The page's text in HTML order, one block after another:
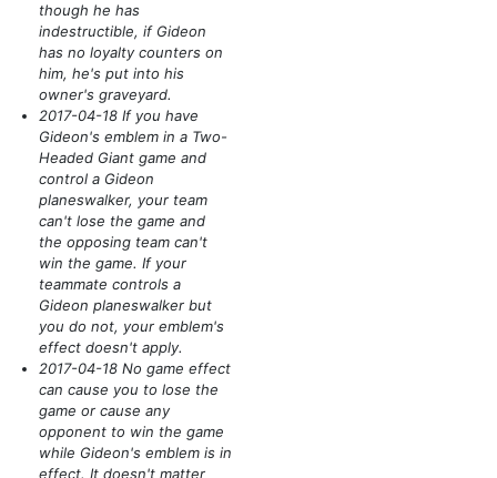
though he has
indestructible, if Gideon
has no loyalty counters on
him, he's put into his
owner's graveyard.
2017-04-18 If you have
Gideon's emblem in a Two-
Headed Giant game and
control a Gideon
planeswalker, your team
can't lose the game and
the opposing team can't
win the game. If your
teammate controls a
Gideon planeswalker but
you do not, your emblem's
effect doesn't apply.
2017-04-18 No game effect
can cause you to lose the
game or cause any
opponent to win the game
while Gideon's emblem is in
effect. It doesn't matter